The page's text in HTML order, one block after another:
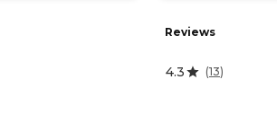
Reviews
4.3 (13)